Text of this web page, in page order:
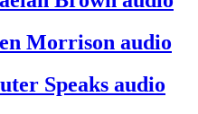
Morrison audio
Speaks audio